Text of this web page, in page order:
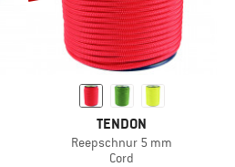
TENDON
Reepschnur 5 mm
Cord